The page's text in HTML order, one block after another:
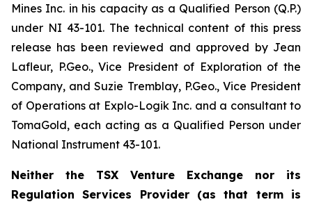
Mines Inc. in his capacity as a Qualified Person (Q.P.)
under NI 43-101. The technical content of this press
release has been reviewed and approved by Jean
Lafleur, P.Geo., Vice President of Exploration of the
Company, and Suzie Tremblay, P.Geo., Vice President
of Operations at Explo-Logik Inc. and a consultant to
TomaGold, each acting as a Qualified Person under
National Instrument 43-101.
Neither the TSX Venture Exchange nor its
Regulation Services Provider (as that term is